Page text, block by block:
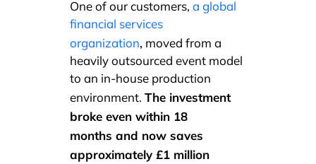
One of our customers, a global
financial services
organization, moved from a
heavily outsourced event model
to an in-house production
environment. The investment
broke even within 18
months and now saves
approximately £1 million